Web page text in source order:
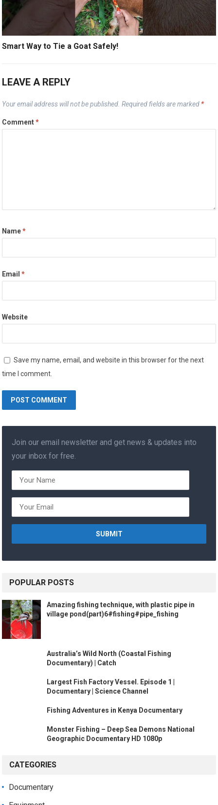
Smart Way to Tie a Goat Safely!
LEAVE A REPLY
Your email address will not be published. Required fields are marked *
Comment*
Name*
Email*
Website
Save my name, email, and website in this browser for the next
time I comment.
Join our email newsletter and get news & updates into
your inbox for free.
POPULAR POSTS
Amazing fishing technique, with plastic pipe in
village pond(part)6#fishing#pipe_fishing
Australia’s Wild North (Coastal Fishing
Documentary) | Catch
Largest Fish Factory Vessel. Episode 1 |
Documentary | Science Channel
Fishing Adventures in Kenya Documentary
Monster Fishing – Deep Sea Demons National
Geographic Documentary HD 1080p
CATEGORIES
Documentary